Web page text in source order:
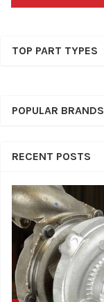
TOP PART TYPES
POPULAR BRANDS
RECENT POSTS